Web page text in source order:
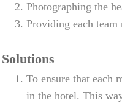
Photographing the
Providing each
Solutions
To ensure that each
in the hotel. This